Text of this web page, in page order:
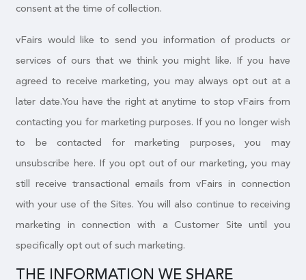
consent at the time of collection.
vFairs would like to send you information of products or
services of ours that we think you might like. If you have
agreed to receive marketing, you may always opt out at a
later date.You have the right at anytime to stop vFairs from
contacting you for marketing purposes. If you no longer wish
to be contacted for marketing purposes, you may
unsubscribe here. If you opt out of our marketing, you may
still receive transactional emails from vFairs in connection
with your use of the Sites. You will also continue to receiving
marketing in connection with a Customer Site until you
specifically opt out of such marketing.
THE INFORMATION WE SHARE